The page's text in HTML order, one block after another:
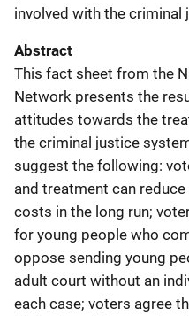
involved with the criminal
Abstract
This fact sheet from the
Network presents the
attitudes towards the
the criminal justice
suggest the following:
and treatment can
costs in the long run;
for young people who
oppose sending young
adult court without an
each case; voters agree